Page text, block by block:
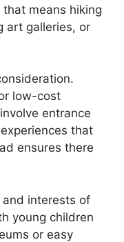
means hiking
art galleries, or
low-cost
entrance
that
ensures there
interests of
young children
or easy